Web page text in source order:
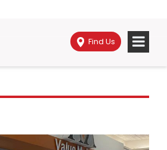
Find Us